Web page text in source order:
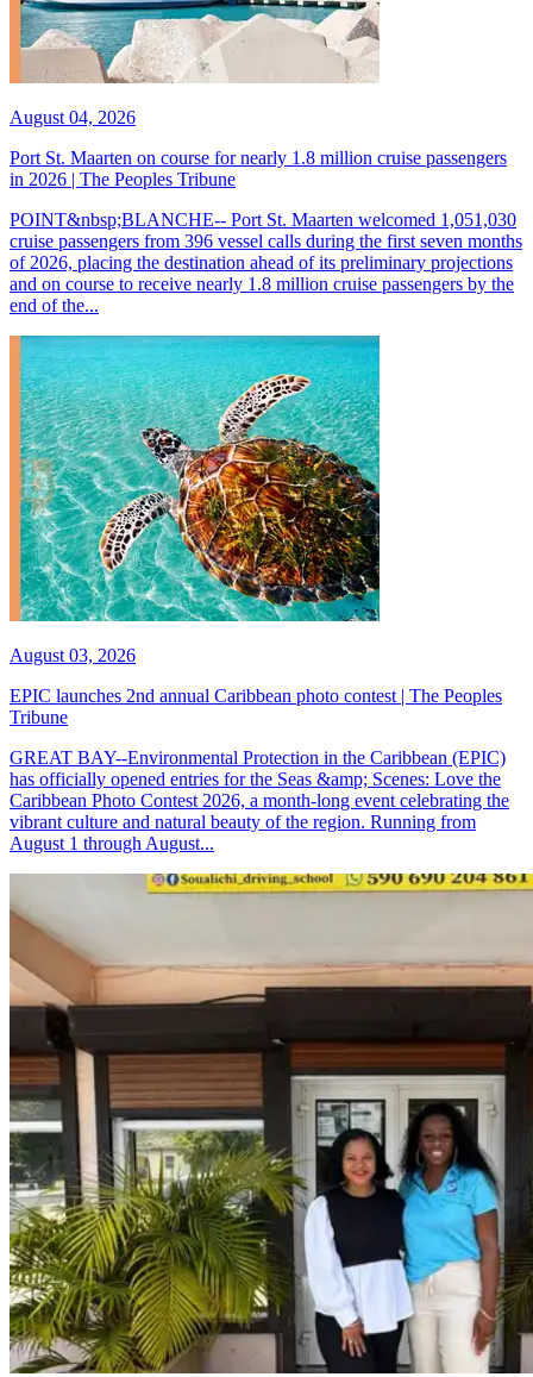
August 04, 2026
Port St. Maarten on course for nearly 1.8 million cruise passengers
in 2026 | The Peoples Tribune
POINT&nbsp;BLANCHE-- Port St. Maarten welcomed 1,051,030
cruise passengers from 396 vessel calls during the first seven months
of 2026, placing the destination ahead of its preliminary projections
and on course to receive nearly 1.8 million cruise passengers by the
end of the...
August 03, 2026
EPIC launches 2nd annual Caribbean photo contest | The Peoples
Tribune
GREAT BAY--Environmental Protection in the Caribbean (EPIC)
has officially opened entries for the Seas &amp; Scenes: Love the
Caribbean Photo Contest 2026, a month-long event celebrating the
vibrant culture and natural beauty of the region. Running from
August 1 through August...